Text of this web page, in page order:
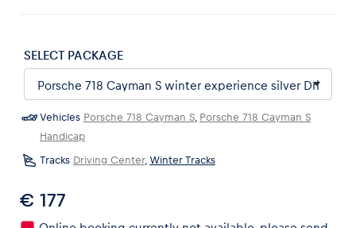
Pages
SELECT PACKAGE
Vehicles Porsche 718 Cayman S, Porsche 718 Cayman S
Handicap
Tracks Driving Center, Winter Tracks
€ 177